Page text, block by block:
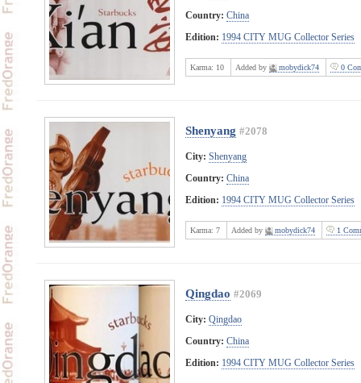
Country: China
Edition: 1994 CITY MUG Collector Series
Karma: 10 Added by mobydick74 0
Shenyang #2078
City: Shenyang
Country: China
Edition: 1994 CITY MUG Collector Series
Karma: 7 Added by mobydick74 1
Qingdao #2069
City: Qingdao
Country: China
Edition: 1994 CITY MUG Collector Series